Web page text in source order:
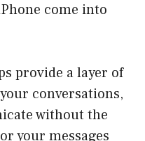
come into
provide a layer of
conversations,
without the
your messages